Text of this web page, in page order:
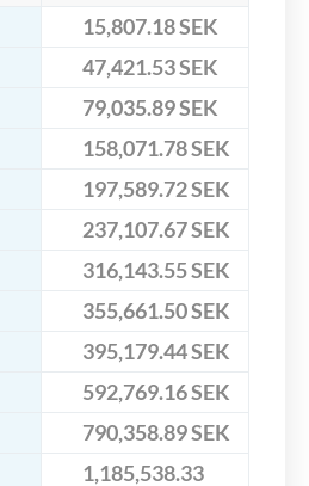
15,807.18 SEK
47,421.53 SEK
79,035.89 SEK
158,071.78 SEK
197,589.72 SEK
237,107.67 SEK
316,143.55 SEK
355,661.50 SEK
395,179.44 SEK
592,769.16 SEK
790,358.89 SEK
1,185,538.33